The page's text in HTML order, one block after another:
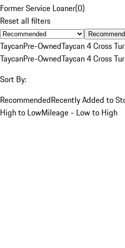
Former Service Loaner(0)
Reset all filters
TaycanPre-OwnedTaycan 4 Cross
TaycanPre-OwnedTaycan 4 Cross
Sort By:
RecommendedRecently Added to
High to LowMileage - Low to High